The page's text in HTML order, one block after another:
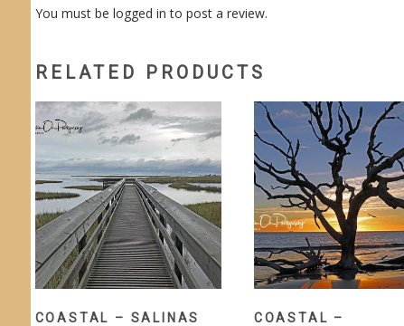
You must be logged in to post a review.
RELATED PRODUCTS
COASTAL – SALINAS COASTAL –